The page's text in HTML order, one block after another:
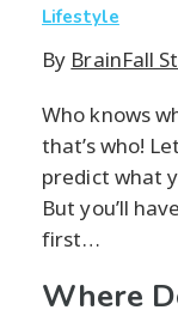
Lifestyle
By BrainFall
Who knows
that’s who!
predict what
But you’ll
first…
Where